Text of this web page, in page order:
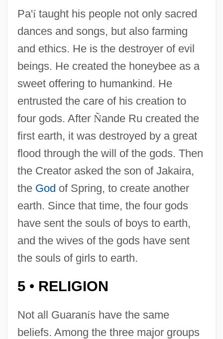
Pa'ítaught his people not only sacred
dances and songs, but also farming
and ethics. He is the destroyer of evil
beings. He created the honeybee as a
sweet offering to humankind. He
entrusted the care of his creation to
four gods. After Ñande Ru created the
first earth, it was destroyed by a great
flood through the will of the gods. Then
the Creator asked the son of Jakaira,
the God of Spring, to create another
earth. Since that time, the four gods
have sent the souls of boys to earth,
and the wives of the gods have sent
the souls of girls to earth.
5 • RELIGION
Not all Guaranís have the same
beliefs. Among the three major groups